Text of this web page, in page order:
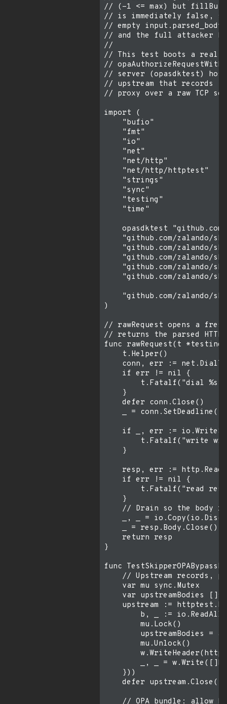
// (-1 <= max) but
// is immediately false, so
// empty
// and the full attacker
//
// This test boots a real
//
// server (opasdktest)
// upstream that records
// proxy over a raw TCP
import (
    "bufio"
    "fmt"
    "io"
    "net"
    "net/http"
    "net/http/httptest"
    "strings"
    "sync"
    "testing"
    "time"
opasdktest
"github.com/zalando/
"github.com/zalando/
"github.com/zalando/
"github.com/zalando/
"github.com/zalando/
"github.com/zalando/
)
// rawRequest opens a
// returns the parsed HTTP
func rawRequest(t
    t.Helper()
conn, err :=
    if err != nil {
t.Fatalf("dial %s:
    }
    defer conn.Close()
_ =
if _, err :=
t.Fatalf("write
    }
resp, err :=
    if err != nil {
t.Fatalf("read
    }
// Drain so the body
_, _ =
    _ = resp.Body.Close()
    return resp
}
func
// Upstream records,
    var mu sync.Mutex
var upstreamBodies
upstream :=
b, _ :=
        mu.Lock()
upstreamBodies =
        mu.Unlock()
_, _ =
    }))
    defer upstream.Close()
// OPA bundle: allow